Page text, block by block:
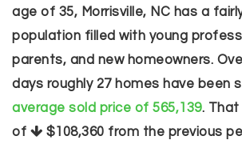
age of 35, Morrisville, NC has a
population filled with young
parents, and new homeowners.
days roughly 27 homes have been
average sold price of 565,139. That
of
$108,360 from the previous